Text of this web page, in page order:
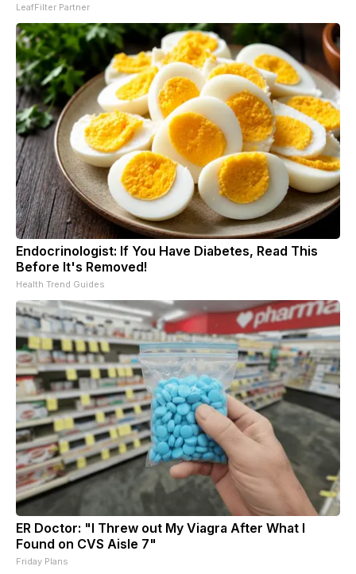
LeafFilter Partner
Endocrinologist: If You Have Diabetes, Read This
Before It's Removed!
Health Trend Guides
ER Doctor: "I Threw out My Viagra After What I
Found on CVS Aisle 7"
Friday Plans